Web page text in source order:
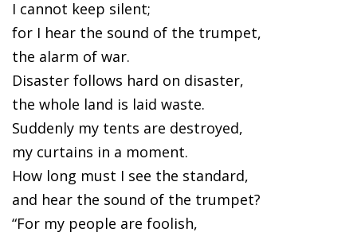
I cannot keep silent;
for I hear the sound of the trumpet,
the alarm of war.
Disaster follows hard on disaster,
the whole land is laid waste.
Suddenly my tents are destroyed,
my curtains in a moment.
How long must I see the standard,
and hear the sound of the trumpet?
“For my people are foolish,